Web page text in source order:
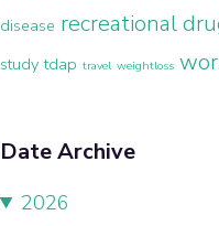
disease recreational
study tdap travel weightloss
Date Archive
2026